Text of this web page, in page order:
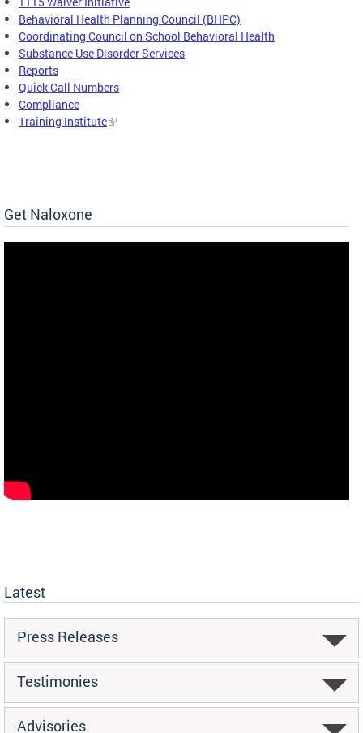
Behavioral Health Planning Council (BHPC)
Coordinating Council on School Behavioral Health
Substance Use Disorder Services
Reports
Quick Call Numbers
Compliance
Training Institute
Get Naloxone
Latest
Press Releases
Testimonies
Advisories